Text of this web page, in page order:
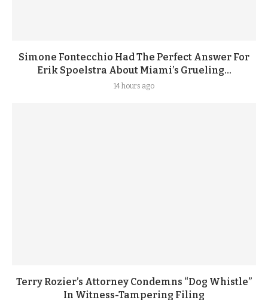
Simone Fontecchio Had The Perfect Answer For
Erik Spoelstra About Miami’s Grueling...
14 hours ago
Terry Rozier’s Attorney Condemns “Dog Whistle”
In Witness-Tampering Filing